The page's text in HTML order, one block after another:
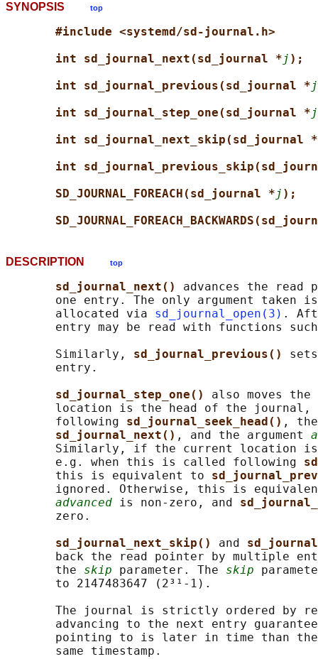
SYNOPSIS top
#include <systemd/sd-journal.h>
int sd_journal_next(sd_journal * j );
int sd_journal_previous(sd_journal * j
int sd_journal_step_one(sd_journal * j
int sd_journal_next_skip(sd_journal *
int
SD_JOURNAL_FOREACH(sd_journal * j );
DESCRIPTION top
sd_journal_next() advances the
one entry. The only argument taken
       allocated via
sd_journal_open(3) .
entry may be read with functions
       Similarly,
sd_journal_previous()
       entry.
sd_journal_step_one() also moves
location is the head of the journal,
       following
sd_journal_seek_head() ,
sd_journal_next() , and the argument
Similarly, if the current location
       e.g. when this is called following
       this is equivalent to
ignored. Otherwise, this is
advanced is non-zero, and
       zero.
sd_journal_next_skip() and
back the read pointer by multiple
       the
skip parameter. The skip
       to 2147483647 (2³¹-1).
The journal is strictly ordered by
advancing to the next entry
pointing to is later in time than
       same timestamp.